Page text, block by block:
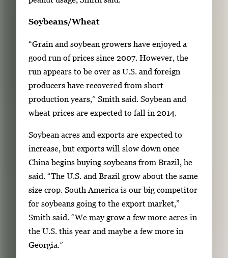
Soybeans/Wheat
“Grain and soybean growers have enjoyed a
good run of prices since 2007. However, the
run appears to be over as U.S. and foreign
producers have recovered from short
production years,” Smith said. Soybean and
wheat prices are expected to fall in 2014.
Soybean acres and exports are expected to
increase, but exports will slow down once
China begins buying soybeans from Brazil, he
said. “The U.S. and Brazil grow about the same
size crop. South America is our big competitor
for soybeans going to the export market,”
Smith said. “We may grow a few more acres in
the U.S. this year and maybe a few more in
Georgia.”